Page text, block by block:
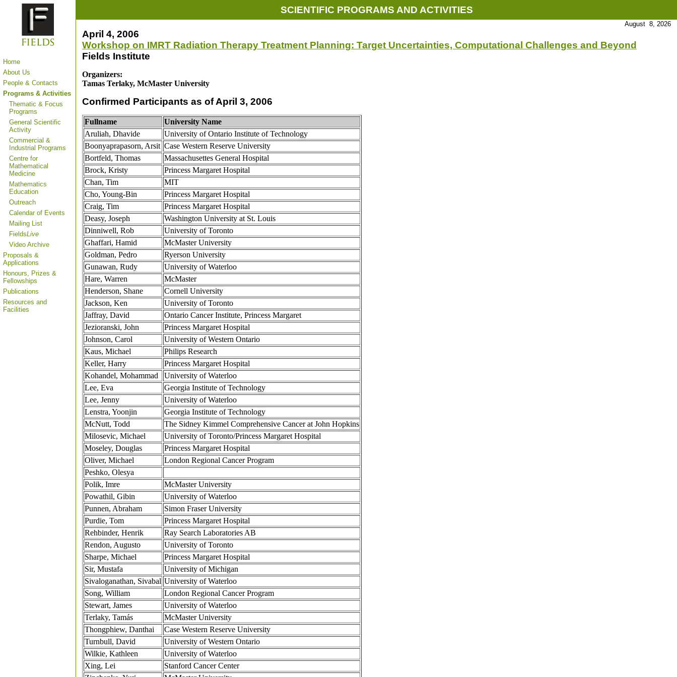
Home
About Us
People & Contacts
Programs & Activities
Thematic & Focus
Programs
General Scientific
Activity
Commercial &
Industrial Programs
Centre for
Mathematical
Medicine
Mathematics
Education
Outreach
Calendar of Events
Mailing List
FieldsLive
Video Archive
Proposals &
Applications
Honours, Prizes &
Fellowships
Publications
Resources and
Facilities
SCIENTIFIC PROGRAMS AND ACTIVITIES
August 8, 2026
April 4, 2006
Workshop on IMRT Radiation Therapy Treatment Planning: Target Uncertainties, Computational Challenges and Beyond
Fields Institute
Organizers:
Tamas Terlaky, McMaster University
Confirmed Participants as of April 3, 2006
Fullname
University Name
Aruliah, Dhavide
University of Ontario Institute of Technology
Boonyaprapasorn, Arsit Case Western Reserve University
Bortfeld, Thomas
Massachusettes General Hospital
Brock, Kristy
Princess Margaret Hospital
Chan, Tim
MIT
Cho, Young-Bin
Princess Margaret Hospital
Craig, Tim
Princess Margaret Hospital
Deasy, Joseph
Washington University at St. Louis
Dinniwell, Rob
University of Toronto
Ghaffari, Hamid
McMaster University
Goldman, Pedro
Ryerson University
Gunawan, Rudy
University of Waterloo
Hare, Warren
McMaster
Henderson, Shane
Cornell University
Jackson, Ken
University of Toronto
Jaffray, David
Ontario Cancer Institute, Princess Margaret
Jezioranski, John
Princess Margaret Hospital
Johnson, Carol
University of Western Ontario
Kaus, Michael
Philips Research
Keller, Harry
Princess Margaret Hospital
Kohandel, Mohammad
University of Waterloo
Lee, Eva
Georgia Institute of Technology
Lee, Jenny
University of Waterloo
Lenstra, Yoonjin
Georgia Institute of Technology
McNutt, Todd
The Sidney Kimmel Comprehensive Cancer at John Hopkins
Milosevic, Michael
University of Toronto/Princess Margaret Hospital
Moseley, Douglas
Princess Margaret Hospital
Oliver, Michael
London Regional Cancer Program
Peshko, Olesya
Polik, Imre
McMaster University
Powathil, Gibin
University of Waterloo
Punnen, Abraham
Simon Fraser University
Purdie, Tom
Princess Margaret Hospital
Rehbinder, Henrik
Ray Search Laboratories AB
Rendon, Augusto
University of Toronto
Sharpe, Michael
Princess Margaret Hospital
Sir, Mustafa
University of Michigan
Sivaloganathan, Sivabal University of Waterloo
Song, William
London Regional Cancer Program
Stewart, James
University of Waterloo
Terlaky, Tamás
McMaster University
Thongphiew, Danthai
Case Western Reserve University
Turnbull, David
University of Western Ontario
Wilkie, Kathleen
University of Waterloo
Xing, Lei
Stanford Cancer Center